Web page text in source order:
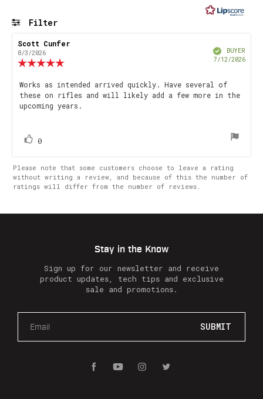
of
stars
Filter
Rating
Review
author:
Scott Cunfer
8/3/2026
5.0
out
of
5
VerifiedBUYER
7/12/2026
Review
text:
Works as intended arrived quickly. Have several of
these on rifles and will likely add a few more in the
upcoming years.
Vote
0
Please note that some customers choose to leave a rating
without writing a review, and because of this the number of
ratings will differ from the number of reviews.
Stay in the Know
Sign up for our newsletter and receive
product updates, tech tips and exclusive
sale and promotions.
a